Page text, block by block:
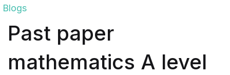
Blogs
Past paper
mathematics A level